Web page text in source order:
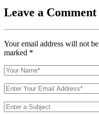
Leave a Comment
Your email address will not
marked *